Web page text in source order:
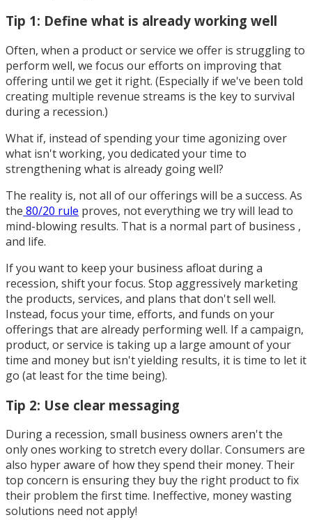
Tip 1: Define what is already working well
Often, when a product or service we offer is struggling to
perform well, we focus our efforts on improving that
offering until we get it right. (Especially if we've been told
creating multiple revenue streams is the key to survival
during a recession.)
What if, instead of spending your time agonizing over
what isn't working, you dedicated your time to
strengthening what is already going well?
The reality is, not all of our offerings will be a success. As
the 80/20 rule proves, not everything we try will lead to
mind-blowing results. That is a normal part of business ,
and life.
If you want to keep your business afloat during a
recession, shift your focus. Stop aggressively marketing
the products, services, and plans that don't sell well.
Instead, focus your time, efforts, and funds on your
offerings that are already performing well. If a campaign,
product, or service is taking up a large amount of your
time and money but isn't yielding results, it is time to let it
go (at least for the time being).
Tip 2: Use clear messaging
During a recession, small business owners aren't the
only ones working to stretch every dollar. Consumers are
also hyper aware of how they spend their money. Their
top concern is ensuring they buy the right product to fix
their problem the first time. Ineffective, money wasting
solutions need not apply!